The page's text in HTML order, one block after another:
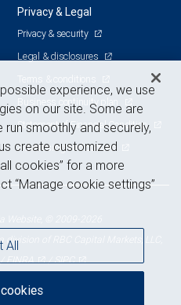
Privacy & Legal
Privacy & security
Legal & disclosures
Terms & conditions
Business continuity plan
Statement of Financial Condition
Advertising and cookies
of RBC Capital Markets, LLC,
FINRA /SIPC
experience, we use
on our site. Some are
smoothly and securely,
create customized
cookies” for a more
“Manage cookie settings”
All